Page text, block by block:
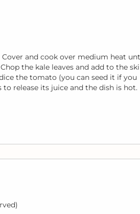
Cover and cook over medium heat
the kale leaves and add to the
the tomato (you can seed it if you
release its juice and the dish is hot.